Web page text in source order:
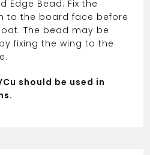
Edge Bead: Fix the
to the board face before
The bead may be
fixing the wing to the
should be used in